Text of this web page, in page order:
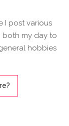
I post various
both my day to
hobbies